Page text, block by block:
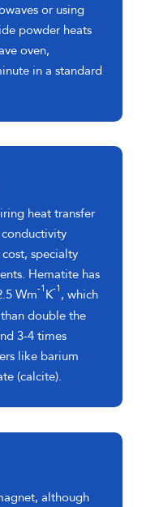
or using
powder heats
oven,
in a standard
heat transfer
specialty
Hematite has
Wm-1 K-1 , which
double the
3-4 times
like barium
(calcite).
although